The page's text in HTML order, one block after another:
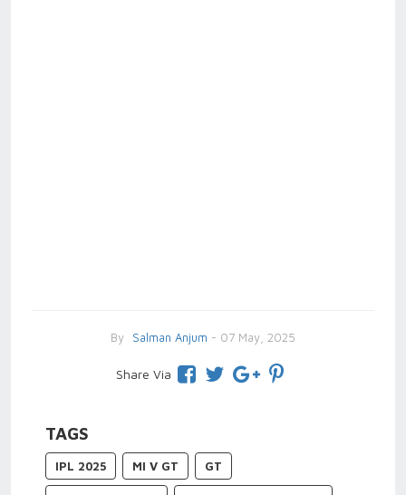
By Salman Anjum - 07 May, 2025
Share Via
TAGS
IPL 2025 MI V GT GT